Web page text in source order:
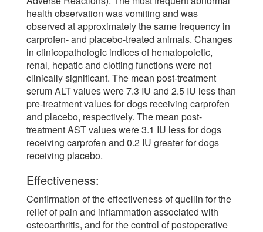
health observation was vomiting and was
observed at approximately the same frequency in
carprofen- and placebo-treated animals. Changes
in clinicopathologic indices of hematopoietic,
renal, hepatic and clotting functions were not
clinically significant. The mean post-treatment
serum ALT values were 7.3 IU and 2.5 IU less than
pre-treatment values for dogs receiving carprofen
and placebo, respectively. The mean post-
treatment AST values were 3.1 IU less for dogs
receiving carprofen and 0.2 IU greater for dogs
receiving placebo.
Effectiveness:
Confirmation of the effectiveness of quellin for the
relief of pain and inflammation associated with
osteoarthritis, and for the control of postoperative